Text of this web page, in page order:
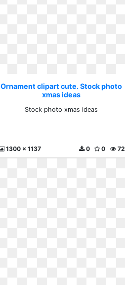
Ornament clipart cute. Stock photo
xmas ideas
Stock photo xmas ideas
1300 x 1137 72
0
0